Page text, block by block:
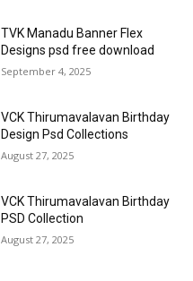
TVK Manadu Banner Flex
Designs psd free download
September 4, 2025
VCK Thirumavalavan Birthday
Design Psd Collections
August 27, 2025
VCK Thirumavalavan Birthday
PSD Collection
August 27, 2025